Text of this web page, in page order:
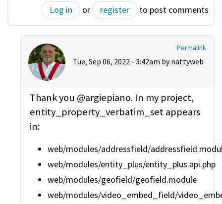
Log in or register to post comments
Permalink
Tue, Sep 06, 2022 - 3:42am by nattyweb
Thank you @argiepiano. In my project,
entity_property_verbatim_set appears
in:
web/modules/addressfield/
web/modules/entity_plus/entity_plus.api.php
web/modules/geofield/geofield.module
web/modules/video_embed_field/